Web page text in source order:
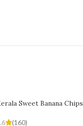
Sweet Banana Chips
(160)